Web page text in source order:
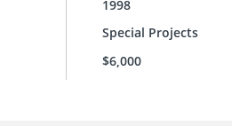
1998
Special Projects
$6,000